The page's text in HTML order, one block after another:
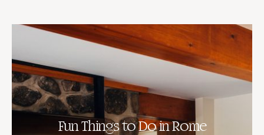
Fun Things to Do in Rome